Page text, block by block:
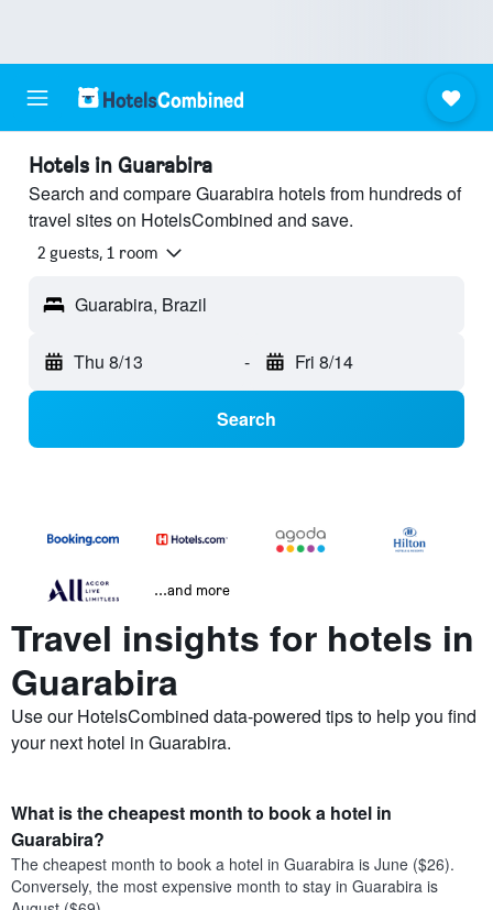
Hotels in Guarabira
Search and compare Guarabira hotels from hundreds of
travel sites on HotelsCombined and save.
2 guests, 1 room
Guarabira, Brazil
Thu 8/13 - Fri 8/14
Search
...and more
Travel insights for hotels in
Guarabira
Use our HotelsCombined data-powered tips to help you find
your next hotel in Guarabira.
What is the cheapest month to book a hotel in
Guarabira?
The cheapest month to book a hotel in Guarabira is June ($26).
Conversely, the most expensive month to stay in Guarabira is